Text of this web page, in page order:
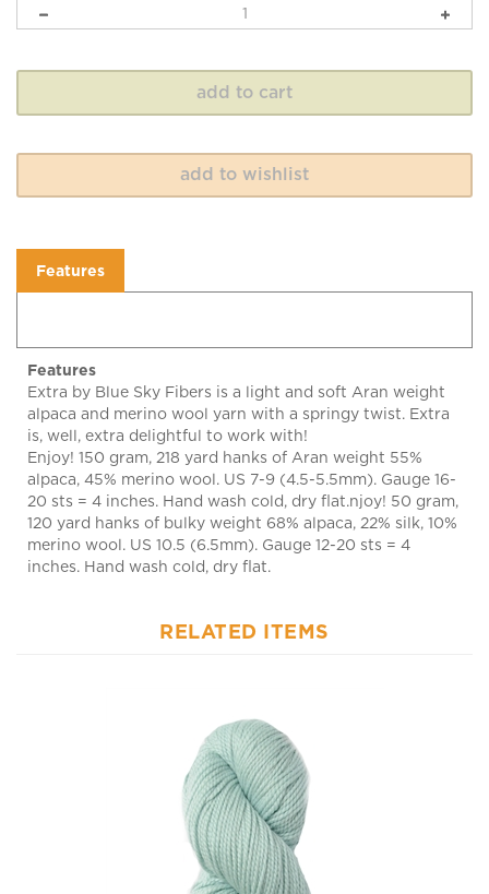
Extra by Blue Sky Fibers is a light and soft Aran weight
alpaca and merino wool yarn with a springy twist. Extra
is, well, extra delightful to work with!
Enjoy! 150 gram, 218 yard hanks of Aran weight 55%
alpaca, 45% merino wool. US 7-9 (4.5-5.5mm). Gauge 16-
20 sts = 4 inches. Hand wash cold, dry flat.njoy! 50 gram,
120 yard hanks of bulky weight 68% alpaca, 22% silk, 10%
merino wool. US 10.5 (6.5mm). Gauge 12-20 sts = 4
inches. Hand wash cold, dry flat.